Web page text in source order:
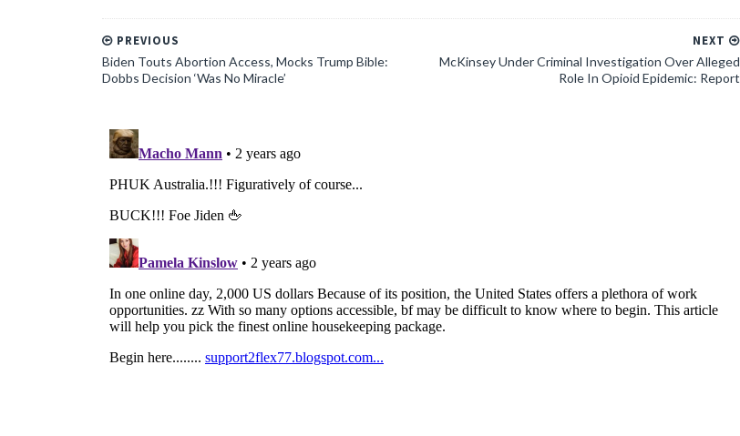
NEXT
McKinsey Under Criminal Investigation Over Alleged
Role In Opioid Epidemic: Report
PREVIOUS
Biden Touts Abortion Access, Mocks Trump Bible:
Dobbs Decision ‘Was No Miracle’